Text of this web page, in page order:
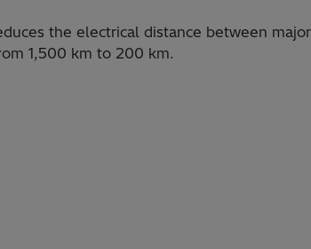
the electrical distance between
1,500 km to 200 km.